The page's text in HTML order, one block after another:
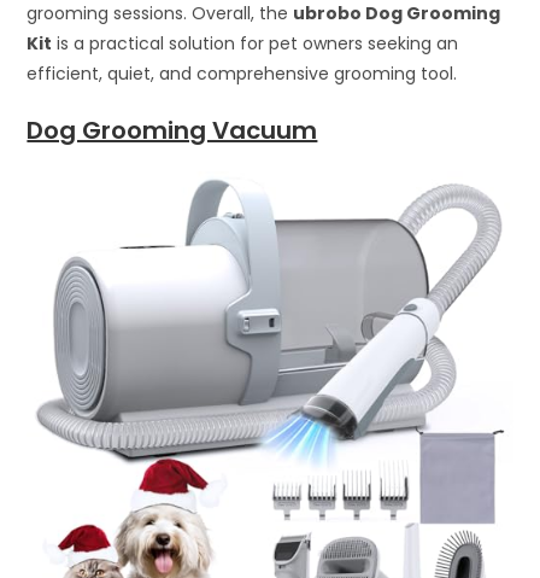
grooming sessions. Overall, the ubrobo Dog Grooming
Kit is a practical solution for pet owners seeking an
efficient, quiet, and comprehensive grooming tool.
Dog Grooming Vacuum